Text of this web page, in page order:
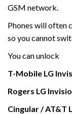
GSM network.
Phones will often
so you cannot
You can unlock
T-Mobile LG
Rogers LG
Cingular / AT&T